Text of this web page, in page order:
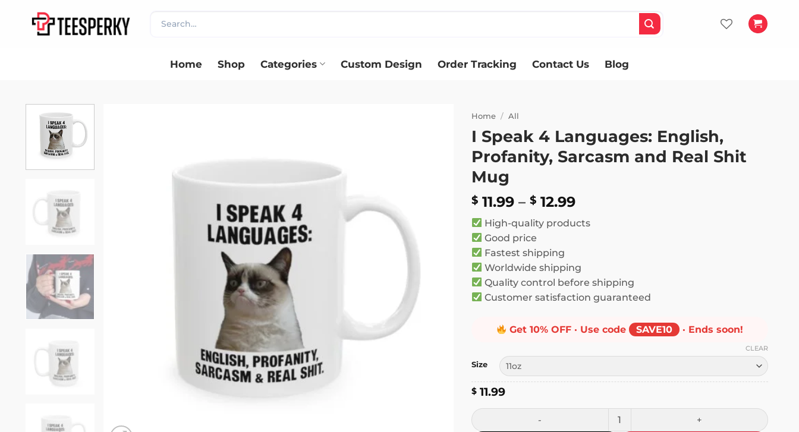
content
for:
Home Shop Categories Custom Design Order Tracking Contact Us Blog
Home / All
I Speak 4 Languages: English,
Profanity, Sarcasm and Real Shit
Mug
$11.99 – $12.99Price
$ 11.99
High-quality products
Good price
Fastest shipping
Worldwide shipping
Quality control before shipping
Customer satisfaction guaranteed
Get 10% OFF · Use code SAVE10 · Ends soon!
Size
CLEAR
$11.99
I Speak 4 Languages: English, Profanity, Sarcasm and Real Shit Mug